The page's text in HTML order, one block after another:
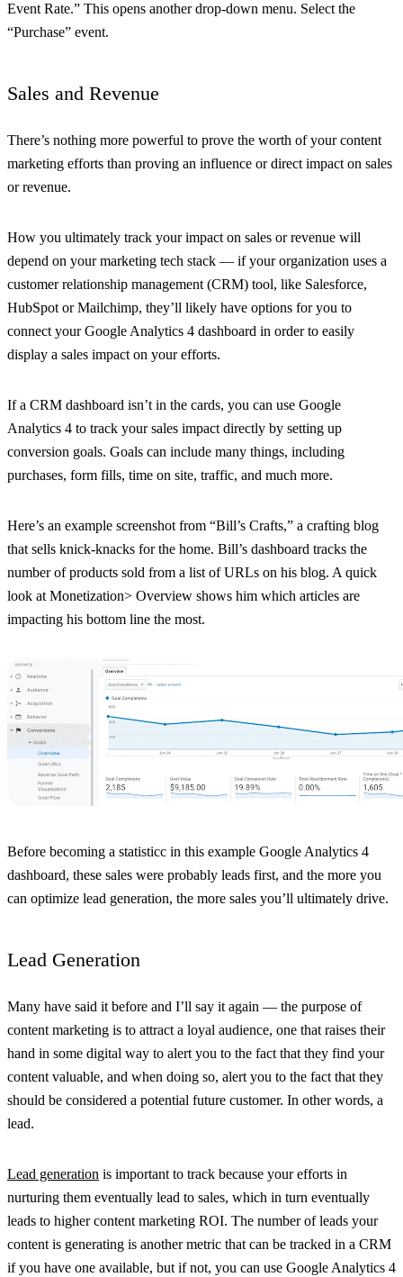
Event Rate.” This opens another drop-down menu. Select the
“Purchase” event.
Sales and Revenue
There’s nothing more powerful to prove the worth of your content
marketing efforts than proving an influence or direct impact on sales
or revenue.
How you ultimately track your impact on sales or revenue will
depend on your marketing tech stack — if your organization uses a
customer relationship management (CRM) tool, like Salesforce,
HubSpot or Mailchimp, they’ll likely have options for you to
connect your Google Analytics 4 dashboard in order to easily
display a sales impact on your efforts.
If a CRM dashboard isn’t in the cards, you can use Google
Analytics 4 to track your sales impact directly by setting up
conversion goals. Goals can include many things, including
purchases, form fills, time on site, traffic, and much more.
Here’s an example screenshot from “Bill’s Crafts,” a crafting blog
that sells knick-knacks for the home. Bill’s dashboard tracks the
number of products sold from a list of URLs on his blog. A quick
look at Monetization> Overview shows him which articles are
impacting his bottom line the most.
Before becoming a statisticc in this example Google Analytics 4
dashboard, these sales were probably leads first, and the more you
can optimize lead generation, the more sales you’ll ultimately drive.
Lead Generation
Many have said it before and I’ll say it again — the purpose of
content marketing is to attract a loyal audience, one that raises their
hand in some digital way to alert you to the fact that they find your
content valuable, and when doing so, alert you to the fact that they
should be considered a potential future customer. In other words, a
lead.
Lead generation is important to track because your efforts in
nurturing them eventually lead to sales, which in turn eventually
leads to higher content marketing ROI. The number of leads your
content is generating is another metric that can be tracked in a CRM
if you have one available, but if not, you can use Google Analytics 4